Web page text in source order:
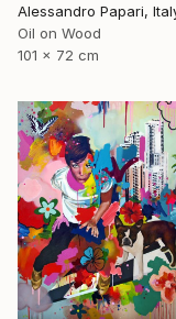
Alessandro Papari,
Oil on Wood
101 x 72 cm